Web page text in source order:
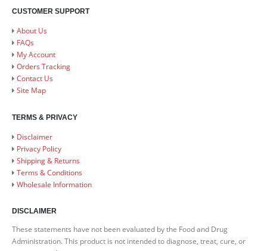
CUSTOMER SUPPORT
About Us
FAQs
My Account
Orders Tracking
Contact Us
Site Map
TERMS & PRIVACY
Disclaimer
Privacy Policy
Shipping & Returns
Terms & Conditions
Wholesale Information
DISCLAIMER
These statements have not been evaluated by the Food and Drug
Administration. This product is not intended to diagnose, treat, cure, or